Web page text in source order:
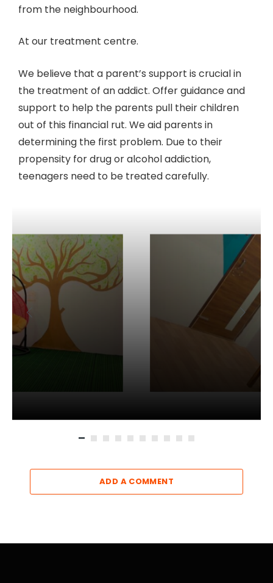
from the neighbourhood.
At our treatment centre.
We believe that a parent’s support is crucial in
the treatment of an addict. Offer guidance and
support to help the parents pull their children
out of this financial rut. We aid parents in
determining the first problem. Due to their
propensity for drug or alcohol addiction,
teenagers need to be treated carefully.
ADD A COMMENT